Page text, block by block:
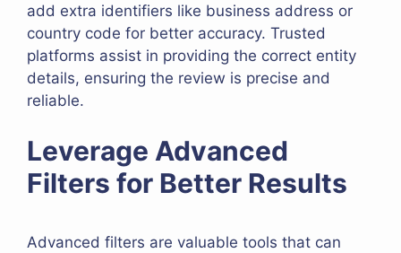
add extra identifiers like business address or
country code for better accuracy. Trusted
platforms assist in providing the correct entity
details, ensuring the review is precise and
reliable.
Leverage Advanced
Filters for Better Results
Advanced filters are valuable tools that can